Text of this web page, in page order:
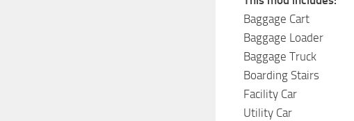
Baggage Cart
Baggage Loader
Baggage Truck
Boarding Stairs
Facility Car
Utility Car